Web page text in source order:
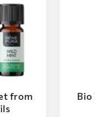
from
Bio